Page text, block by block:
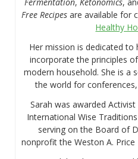
Free Recipesare available for
Healthy
Her mission is dedicated to
incorporate the principles
modern household. She is a
the world for
Sarah was awarded
International Wise
serving on the Board of
nonprofit the Weston A.